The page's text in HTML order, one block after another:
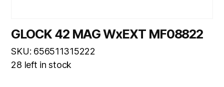
GLOCK 42 MAG WxEXT MF08822
SKU: 656511315222
28 left in stock